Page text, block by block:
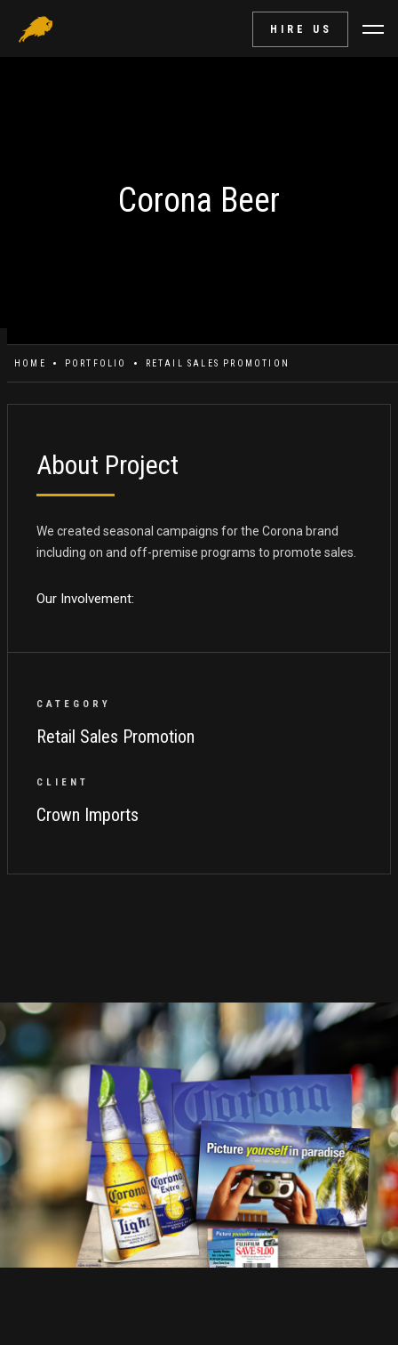
HIRE US
Corona Beer
HOME PORTFOLIO RETAIL SALES PROMOTION
About Project
We created seasonal campaigns for the Corona brand
including on and off-premise programs to promote sales.
Our Involvement:
CATEGORY
Retail Sales Promotion
CLIENT
Crown Imports